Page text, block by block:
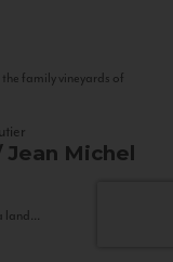
family vineyards of
Jean Michel
land...